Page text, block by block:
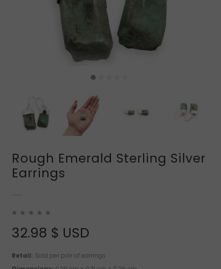
Rough Emerald Sterling Silver
Earrings
32.98 $ USD
Retail: Sold per pair of earrings